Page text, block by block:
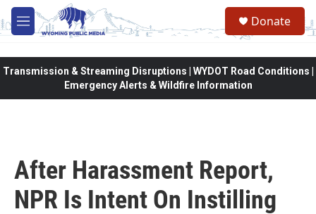
Skip to main content
M
e
Donate
Transmission & Streaming Disruptions | WYDOT Road Conditions |
Emergency Alerts & Wildfire Information
After Harassment Report,
NPR Is Intent On Instilling